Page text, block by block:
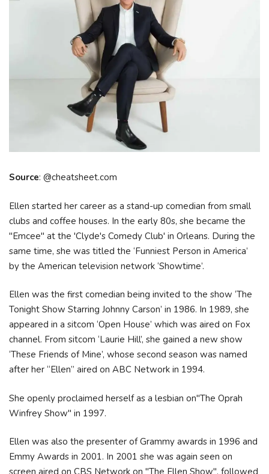
Source: @cheatsheet.com
Ellen started her career as a stand-up comedian from small
clubs and coffee houses. In the early 80s, she became the
"Emcee" at the 'Clyde's Comedy Club' in Orleans. During the
same time, she was titled the ‘Funniest Person in America’
by the American television network ‘Showtime’.
Ellen was the first comedian being invited to the show ‘The
Tonight Show Starring Johnny Carson’ in 1986. In 1989, she
appeared in a sitcom ‘Open House’ which was aired on Fox
channel. From sitcom ‘Laurie Hill’, she gained a new show
‘These Friends of Mine’, whose second season was named
after her “Ellen” aired on ABC Network in 1994.
She openly proclaimed herself as a lesbian on"The Oprah
Winfrey Show" in 1997.
Ellen was also the presenter of Grammy awards in 1996 and
Emmy Awards in 2001. In 2001 she was again seen on